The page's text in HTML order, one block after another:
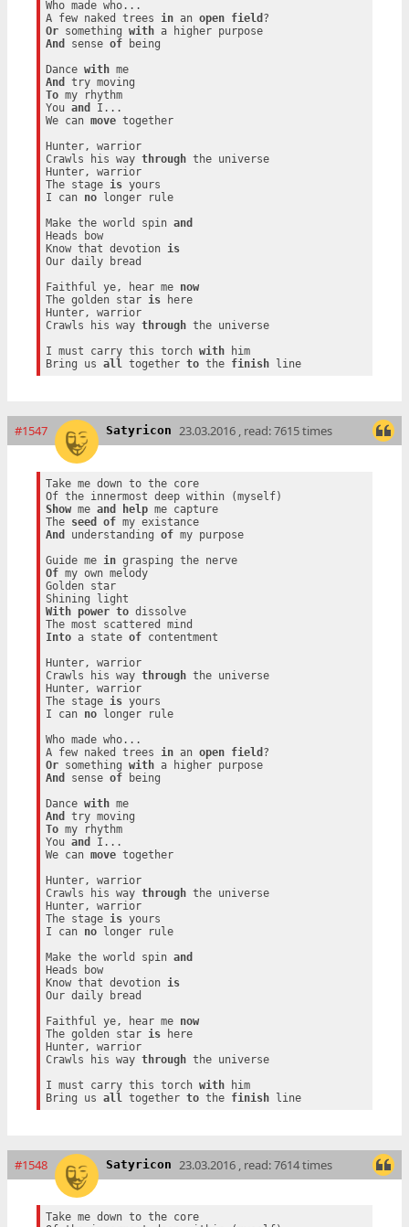
Who made who...
A few naked trees in an open field
Or something with
a higher purpose
And
sense of being
Dance with
me
And
To my rhythm
You and
I...
We can move together
Hunter, warrior
Crawls his way through the universe
Hunter, warrior
The stage is yours
I can no longer rule
Make the world spin and
Heads bow
Know that devotion is
Our daily bread
Faithful ye, hear me now
The golden star is here
Hunter, warrior
Crawls his way through the universe
I must carry this torch with him
Bring us all together to the finish line
#1547 Satyricon 23.03.2016 , read: 7615 times
Take me down to the core
Show me and help me capture
The seed of
my existance
And
understanding of my purpose
Guide me in
grasping the nerve
Of my own melody
Golden star
With
power to dissolve
Into a state of contentment
Hunter, warrior
Crawls his way through the universe
Hunter, warrior
The stage is yours
I can no longer rule
Who made who...
A few naked trees
in an open field
Or something with
a higher purpose
And
sense of being
Dance with
me
And
To my rhythm
You and
I...
We can move together
Hunter, warrior
Crawls his way through the universe
Hunter, warrior
The stage is yours
I can no longer rule
Make the world spin and
Heads bow
Know that devotion is
Our daily bread
Faithful ye, hear me now
The golden star is here
Hunter, warrior
Crawls his way through the universe
I must carry this torch with him
Bring us all together to the finish line
#1548 Satyricon 23.03.2016 , read: 7614 times
Take me down to the core